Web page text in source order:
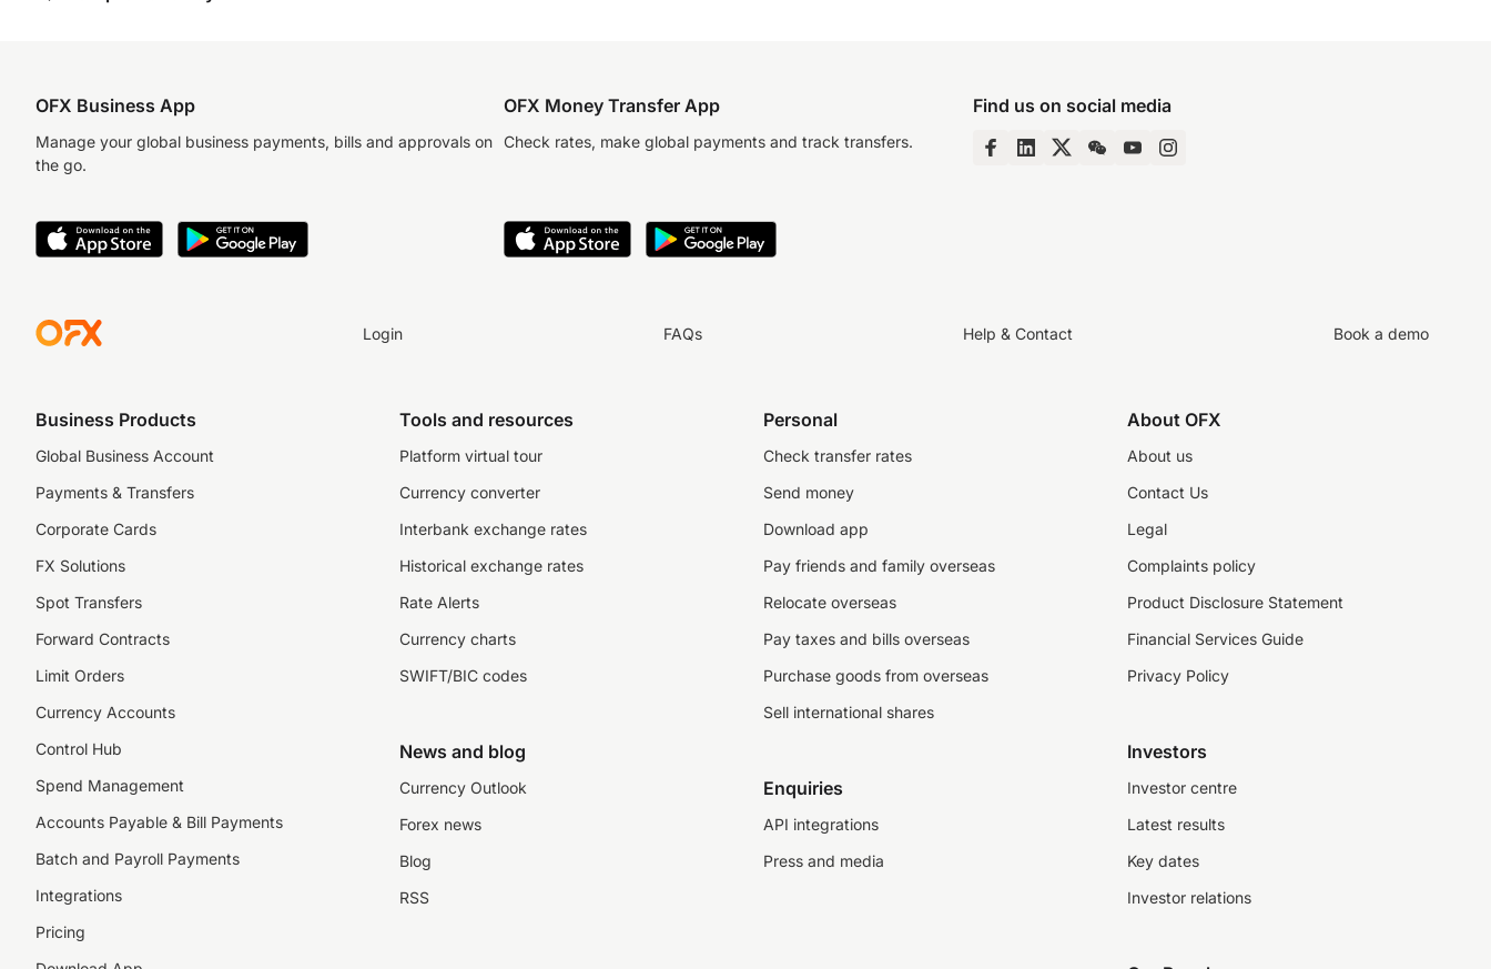
OFX Business App
Manage your global business payments, bills and approvals on
the go.
OFX Money Transfer App
Check rates, make global payments and track transfers.
Find us on social media
Login FAQs Help & Contact Book a demo
Business Products
Global Business Account
Payments & Transfers
Corporate Cards
FX Solutions
Spot Transfers
Forward Contracts
Limit Orders
Currency Accounts
Control Hub
Spend Management
Accounts Payable & Bill Payments
Batch and Payroll Payments
Integrations
Pricing
Tools and resources
Platform virtual tour
Currency converter
Interbank exchange rates
Historical exchange rates
Rate Alerts
Currency charts
SWIFT/BIC codes
News and blog
Currency Outlook
Forex news
Blog
RSS
Personal
Check transfer rates
Send money
Download app
Pay friends and family overseas
Relocate overseas
Pay taxes and bills overseas
Purchase goods from overseas
Sell international shares
Enquiries
API integrations
Press and media
About OFX
About us
Contact Us
Legal
Complaints policy
Product Disclosure Statement
Financial Services Guide
Privacy Policy
Investors
Investor centre
Latest results
Key dates
Investor relations